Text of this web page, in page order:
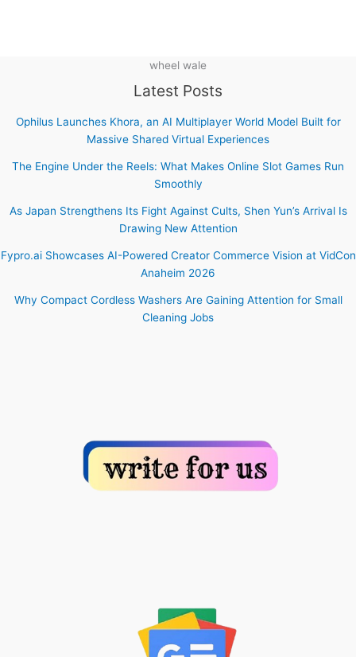
wheel wale
Latest Posts
Ophilus Launches Khora, an AI Multiplayer World Model Built for
Massive Shared Virtual Experiences
The Engine Under the Reels: What Makes Online Slot Games Run
Smoothly
As Japan Strengthens Its Fight Against Cults, Shen Yun’s Arrival Is
Drawing New Attention
Fypro.ai Showcases AI-Powered Creator Commerce Vision at VidCon
Anaheim 2026
Why Compact Cordless Washers Are Gaining Attention for Small
Cleaning Jobs